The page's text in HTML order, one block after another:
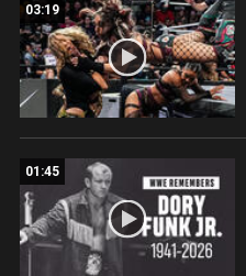
03:19
01:45